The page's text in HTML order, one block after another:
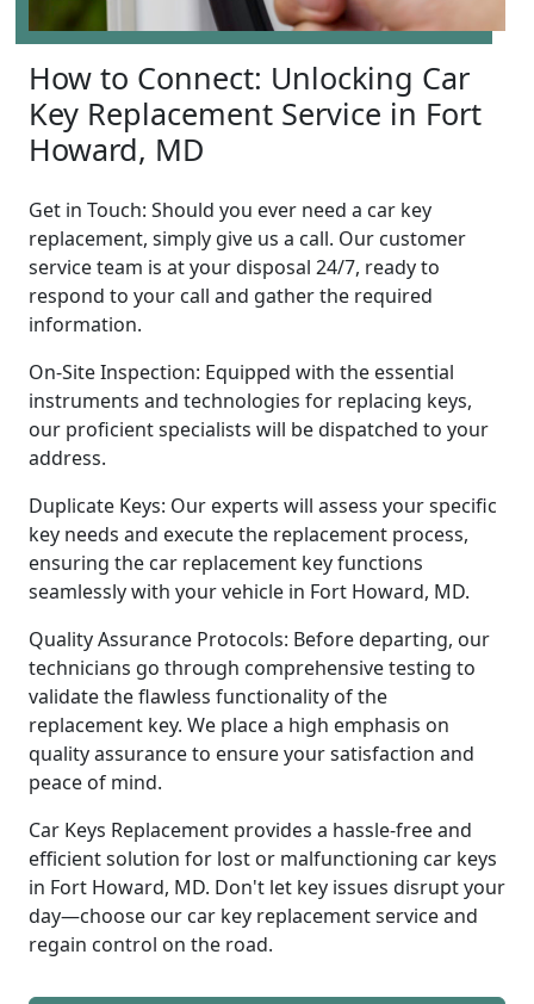
How to Connect: Unlocking Car
Key Replacement Service in Fort
Howard, MD
Get in Touch: Should you ever need a car key
replacement, simply give us a call. Our customer
service team is at your disposal 24/7, ready to
respond to your call and gather the required
information.
On-Site Inspection: Equipped with the essential
instruments and technologies for replacing keys,
our proficient specialists will be dispatched to your
address.
Duplicate Keys: Our experts will assess your specific
key needs and execute the replacement process,
ensuring the car replacement key functions
seamlessly with your vehicle in Fort Howard, MD.
Quality Assurance Protocols: Before departing, our
technicians go through comprehensive testing to
validate the flawless functionality of the
replacement key. We place a high emphasis on
quality assurance to ensure your satisfaction and
peace of mind.
Car Keys Replacement provides a hassle-free and
efficient solution for lost or malfunctioning car keys
in Fort Howard, MD. Don't let key issues disrupt your
day—choose our car key replacement service and
regain control on the road.